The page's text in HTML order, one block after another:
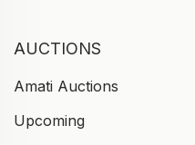
AUCTIONS
Amati Auctions
Upcoming